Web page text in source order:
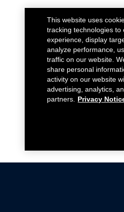
This website uses
tracking technologies to
experience, display
analyze performance,
traffic on our website.
share personal
activity on our website
advertising, analytics,
partners.
Privacy